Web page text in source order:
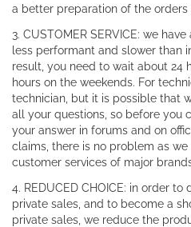
a better preparation of the
3. CUSTOMER SERVICE: we
less performant and slower than
result, you need to wait about 24
hours on the weekends. For
technician, but it is possible that
all your questions, so before you
your answer in forums and on
claims, there is no problem as
customer services of major
4. REDUCED CHOICE: in order
private sales, and to become a
private sales, we reduce the